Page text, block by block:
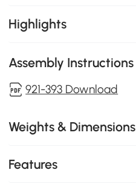
Highlights
Assembly Instructions
921-393 Download
Weights & Dimensions
Features